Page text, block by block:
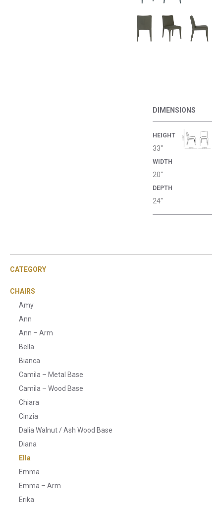
CATEGORY
CHAIRS
Amy
Ann
Ann – Arm
Bella
Bianca
Camila – Metal Base
Camila – Wood Base
Chiara
Cinzia
Dalia Walnut / Ash Wood Base
Diana
Ella
Emma
Emma – Arm
Erika
DIMENSIONS
HEIGHT
33"
WIDTH
20"
DEPTH
24"